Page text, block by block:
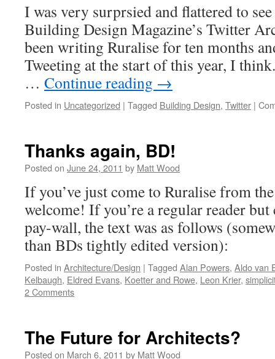
I was very surprsied and flattered to
Building Design Magazine’s Twitter
been writing Ruralise for ten months
Tweeting at the start of this year, I
… Continue reading →
Posted in Uncategorized | Tagged Building Design, Twitter |
Thanks again, BD!
Posted on June 24, 2011 by Matt Wood
If you’ve just come to Ruralise from
welcome! If you’re a regular reader but
pay-wall, the text was as follows
than BDs tightly edited version):
Posted in Architecture/Design | Tagged Alan Powers, Aldo van
Kelbaugh, Eldred Evans, Koetter and Rowe, Leon Krier,
2 Comments
The Future for Architects?
Posted on March 6, 2011 by Matt Wood